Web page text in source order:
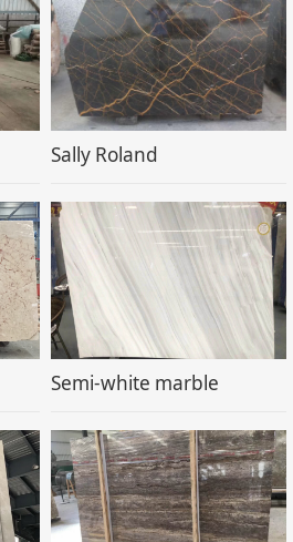
Sally Roland
Semi-white marble